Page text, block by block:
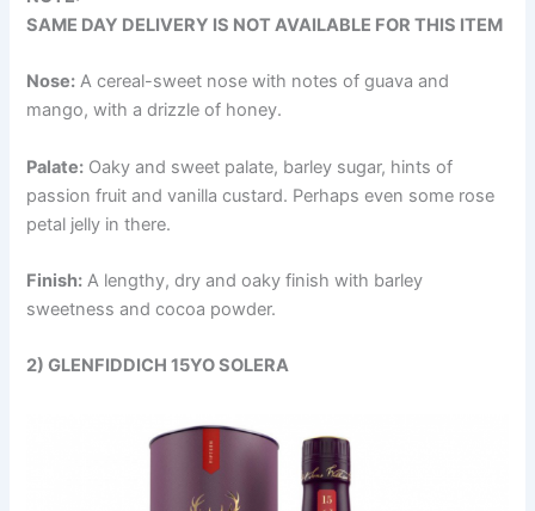
SAME DAY DELIVERY IS NOT AVAILABLE FOR THIS ITEM
Nose: A cereal-sweet nose with notes of guava and
mango, with a drizzle of honey.
Palate: Oaky and sweet palate, barley sugar, hints of
passion fruit and vanilla custard. Perhaps even some rose
petal jelly in there.
Finish: A lengthy, dry and oaky finish with barley
sweetness and cocoa powder.
2) GLENFIDDICH 15YO SOLERA